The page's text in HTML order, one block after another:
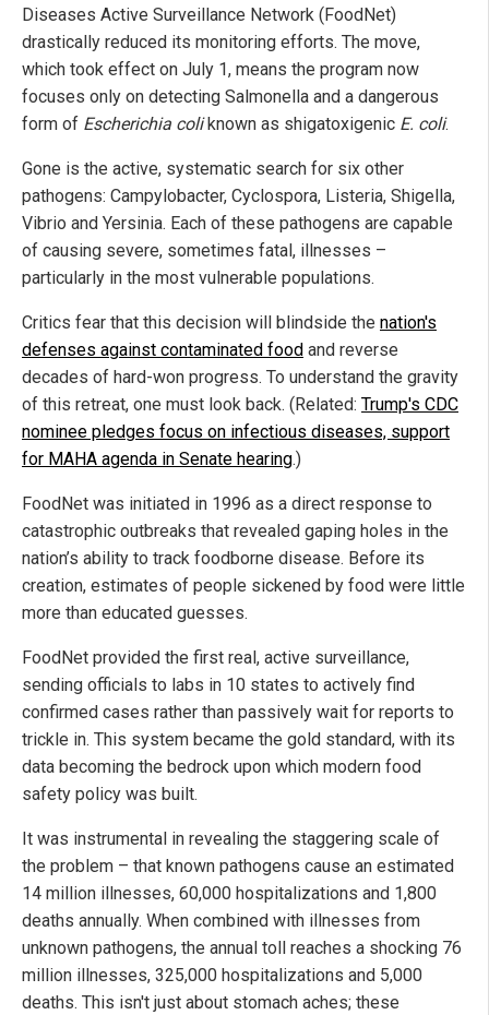
Diseases Active Surveillance Network (FoodNet)
drastically reduced its monitoring efforts. The move,
which took effect on July 1, means the program now
focuses only on detecting Salmonella and a dangerous
form of Escherichia coliknown as shigatoxigenic E. coli.
Gone is the active, systematic search for six other
pathogens: Campylobacter, Cyclospora, Listeria, Shigella,
Vibrio and Yersinia. Each of these pathogens are capable
of causing severe, sometimes fatal, illnesses –
particularly in the most vulnerable populations.
Critics fear that this decision will blindside the nation's
defenses against contaminated food and reverse
decades of hard-won progress. To understand the gravity
of this retreat, one must look back. (Related: Trump's CDC
nominee pledges focus on infectious diseases, support
for MAHA agenda in Senate hearing.)
FoodNet was initiated in 1996 as a direct response to
catastrophic outbreaks that revealed gaping holes in the
nation’s ability to track foodborne disease. Before its
creation, estimates of people sickened by food were little
more than educated guesses.
FoodNet provided the first real, active surveillance,
sending officials to labs in 10 states to actively find
confirmed cases rather than passively wait for reports to
trickle in. This system became the gold standard, with its
data becoming the bedrock upon which modern food
safety policy was built.
It was instrumental in revealing the staggering scale of
the problem – that known pathogens cause an estimated
14 million illnesses, 60,000 hospitalizations and 1,800
deaths annually. When combined with illnesses from
unknown pathogens, the annual toll reaches a shocking 76
million illnesses, 325,000 hospitalizations and 5,000
deaths. This isn't just about stomach aches; these